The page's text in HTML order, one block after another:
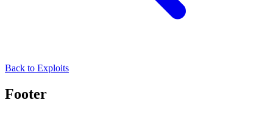
Back to Exploits
Footer